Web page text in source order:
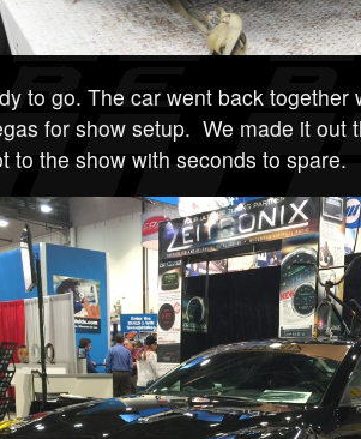
to go. The car went back together
for show setup. We made it out
to the show with seconds to spare.